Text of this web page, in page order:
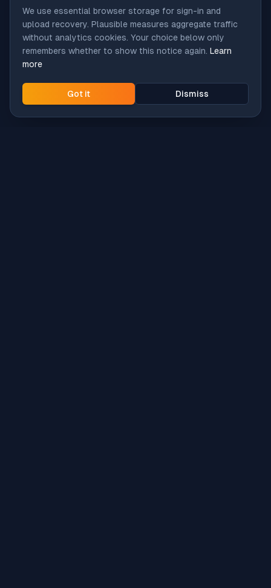
We use essential browser storage for sign-in and
upload recovery. Plausible measures aggregate traffic
without analytics cookies. Your choice below only
remembers whether to show this notice again. Learn
more
Got it Dismiss